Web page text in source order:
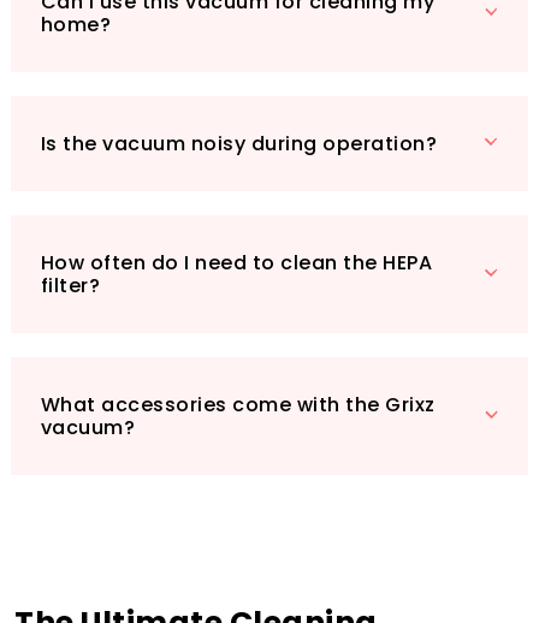
essential accessories: a storage bag, HEPA
filter, floor brush, soft extension hose, suction
of power, convenience, and efficiency!
home?
Is the vacuum noisy during operation?
How often do I need to clean the HEPA
filter?
What accessories come with the Grixz
vacuum?